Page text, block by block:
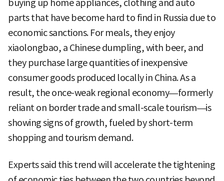
buying up home appliances, clothing and auto
parts that have become hard to find in Russia due to
economic sanctions. For meals, they enjoy
xiaolongbao, a Chinese dumpling, with beer, and
they purchase large quantities of inexpensive
consumer goods produced locally in China. As a
result, the once-weak regional economy—formerly
reliant on border trade and small-scale tourism—is
showing signs of growth, fueled by short-term
shopping and tourism demand.
Experts said this trend will accelerate the tightening